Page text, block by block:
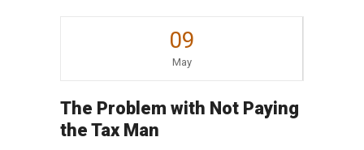
09
May
The Problem with Not Paying
the Tax Man